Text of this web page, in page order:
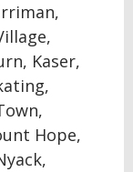
Kaser,
Hope,